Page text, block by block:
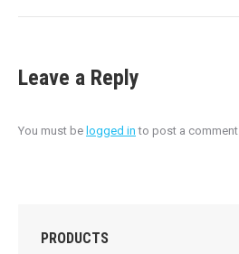
Leave a Reply
You must be logged in to post a comment.
PRODUCTS